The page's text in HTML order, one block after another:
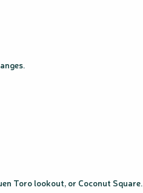
Toro lookout, or Coconut Square.